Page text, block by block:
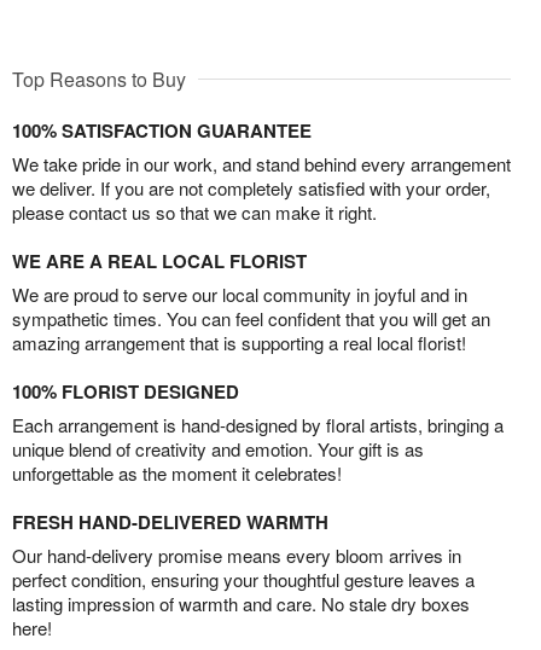
Top Reasons to Buy
100% SATISFACTION GUARANTEE
We take pride in our work, and stand behind every arrangement
we deliver. If you are not completely satisfied with your order,
please contact us so that we can make it right.
WE ARE A REAL LOCAL FLORIST
We are proud to serve our local community in joyful and in
sympathetic times. You can feel confident that you will get an
amazing arrangement that is supporting a real local florist!
100% FLORIST DESIGNED
Each arrangement is hand-designed by floral artists, bringing a
unique blend of creativity and emotion. Your gift is as
unforgettable as the moment it celebrates!
FRESH HAND-DELIVERED WARMTH
Our hand-delivery promise means every bloom arrives in
perfect condition, ensuring your thoughtful gesture leaves a
lasting impression of warmth and care. No stale dry boxes
here!